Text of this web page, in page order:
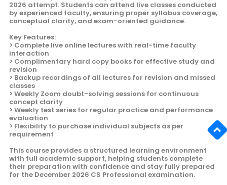
2026 attempt. Students can attend live classes conducted
by experienced faculty, ensuring proper syllabus coverage,
conceptual clarity, and exam-oriented guidance.
Key Features:
> Complete live online lectures with real-time faculty
interaction
> Complimentary hard copy books for effective study and
revision
> Backup recordings of all lectures for revision and missed
classes
> Weekly Zoom doubt-solving sessions for continuous
concept clarity
> Weekly test series for regular practice and performance
evaluation
> Flexibility to purchase individual subjects as per
requirement
This course provides a structured learning environment
with full academic support, helping students complete
their preparation with confidence and stay fully prepared
for the December 2026 CS Professional examination.